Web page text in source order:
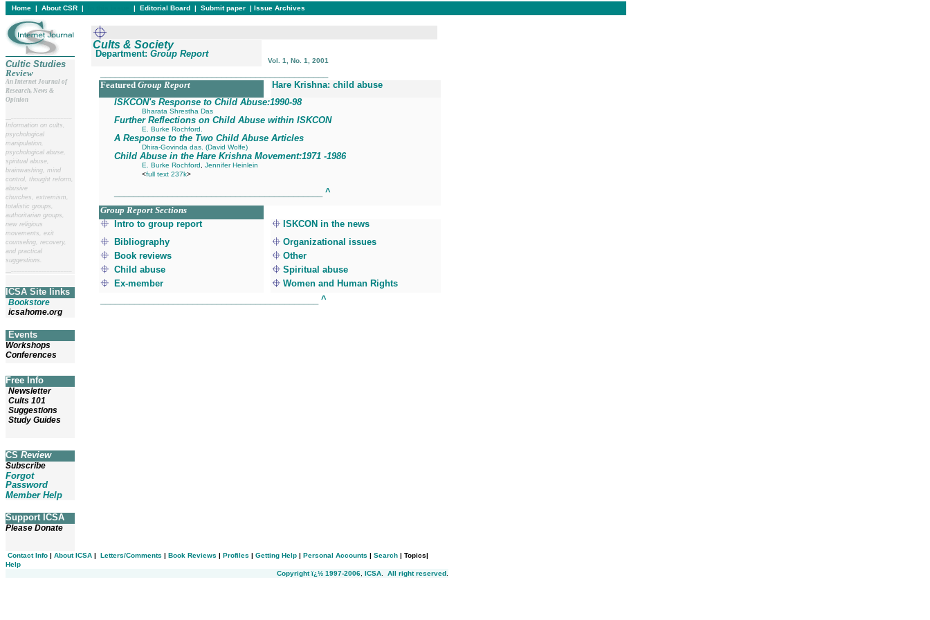
Home | About CSR | | Editorial Board | Submit paper | Issue Archives
Cultic Studies
Review
An Internet Journal of
Research, News &
Opinion
Information on cults,
psychological
manipulation,
psychological abuse,
spiritual abuse,
brainwashing, mind
control, thought reform,
abusive
churches, extremism,
totalistic groups,
authoritarian groups,
new religious
movements, exit
counseling, recovery,
and practical
suggestions.
ICSA Site links
Bookstore
icsahome.org
Events
Workshops
Conferences
Free Info
Newsletter
Cults 101
Suggestions
Study Guides
CS Review
Subscribe
Forgot
Password
Member Help
Support ICSA
Please Donate
Cults & Society
Department: Group Report
Vol. 1, No. 1, 2001
Featured Group Report
Hare Krishna: child abuse
ISKCON's Response to Child Abuse:1990-98
Bharata Shrestha Das
Further Reflections on Child Abuse within ISKCON
E. Burke Rochford.
A Response to the Two Child Abuse Articles
Dhira-Govinda das. (David Wolfe)
Child Abuse in the Hare Krishna Movement:1971 -1986
E. Burke Rochford
Jennifer Heinlein
<full text 237k>
^
Group Report Sections
Intro to group report
ISKCON in the news
Bibliography
Organizational issues
Book reviews
Other
Child abuse
Spiritual abuse
Ex-member
Women and Human Rights
^
Contact Info | About ICSA | Letters/Comments | Book Reviews | Profiles | Getting Help | Personal Accounts | Search | Topics|
Help
Copyright ï¿½ 1997-2006 ICSA All right reserved